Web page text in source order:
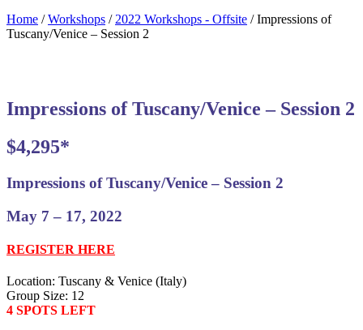
Home /Workshops / 2022 Workshops - Offsite / Impressions of
Tuscany/Venice – Session 2
Impressions of Tuscany/Venice – Session 2
$4,295*
Impressions of Tuscany/Venice – Session 2
May 7 – 17, 2022
REGISTER HERE
Location: Tuscany & Venice (Italy)
Group Size: 12
4 SPOTS LEFT